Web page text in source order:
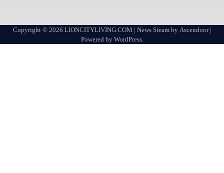
Copyright © 2026 LIONCITYLIVING.COM | News Steam by Ascendoor|
Powered by WordPress.